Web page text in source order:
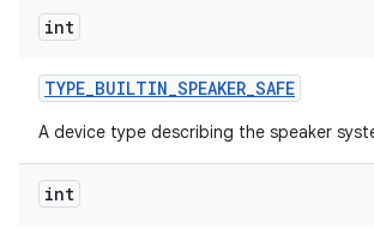
int
TYPE_BUILTIN_SPEAKER_SAFE
A device type describing the speaker
int